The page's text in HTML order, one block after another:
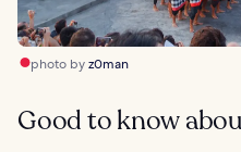
photo byz0man
Good to know